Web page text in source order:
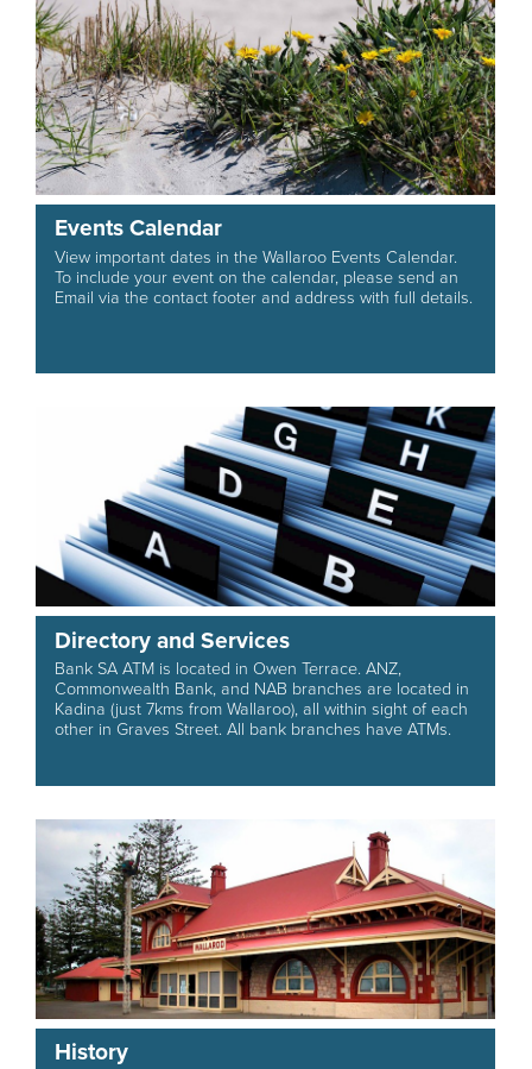
Events Calendar
View important dates in the Wallaroo Events Calendar.
To include your event on the calendar, please send an
Email via the contact footer and address with full details.
Directory and Services
Bank SA ATM is located in Owen Terrace. ANZ,
Commonwealth Bank, and NAB branches are located in
Kadina (just 7kms from Wallaroo), all within sight of each
other in Graves Street. All bank branches have ATMs.
History